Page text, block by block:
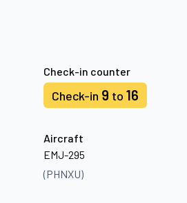
Check-in counter
Check-in 9 to 16
Aircraft
EMJ-295
(PHNXU)